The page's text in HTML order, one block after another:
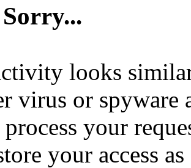
looks
virus or spyware
process your
your access